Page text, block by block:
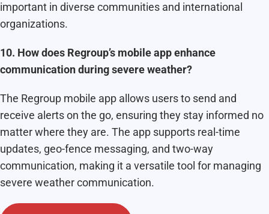
important in diverse communities and international
organizations.
10. How does Regroup’s mobile app enhance
communication during severe weather?
The Regroup mobile app allows users to send and
receive alerts on the go, ensuring they stay informed no
matter where they are. The app supports real-time
updates, geo-fence messaging, and two-way
communication, making it a versatile tool for managing
severe weather communication.